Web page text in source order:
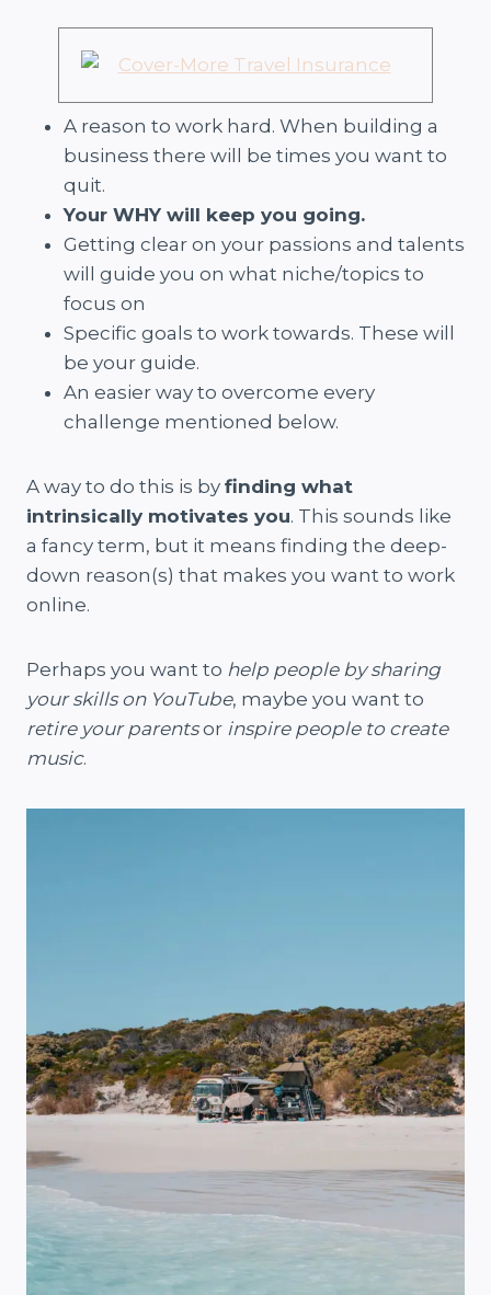
A reason to work hard. When building a
business there will be times you want to
quit.
Your WHY will keep you going.
Getting clear on your passions and talents
will guide you on what niche/topics to
focus on
Specific goals to work towards. These will
be your guide.
An easier way to overcome every
challenge mentioned below.
A way to do this is by finding what
intrinsically motivates you. This sounds like
a fancy term, but it means finding the deep-
down reason(s) that makes you want to work
online.
Perhaps you want to help people by sharing
your skills on YouTube, maybe you want to
retire your parentsor inspire people to create
music.